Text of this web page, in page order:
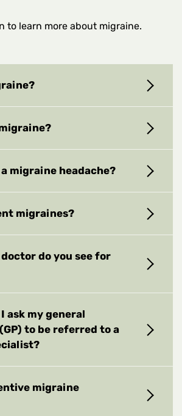
to learn more about migraine.
migraine headache?
migraines?
do you see for
ask my general
to be referred to a
migraine